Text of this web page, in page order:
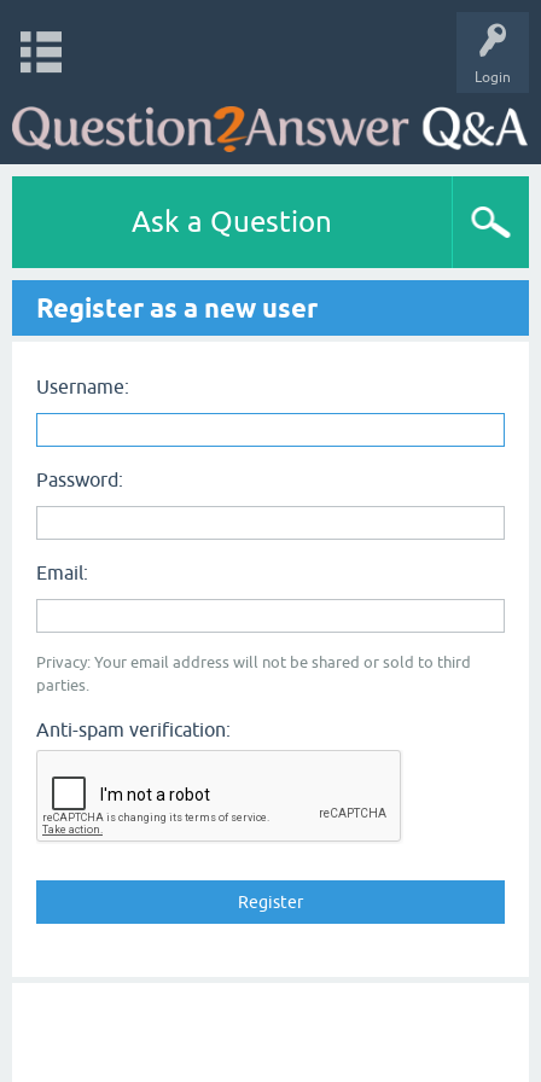
Login
Ask a Question
Register as a new user
Username:
Password:
Email:
Privacy: Your email address will not be shared or sold to third
parties.
Anti-spam verification: